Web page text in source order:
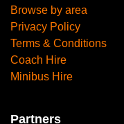
Browse by area
Privacy Policy
Terms & Conditions
Coach Hire
Minibus Hire
Partners